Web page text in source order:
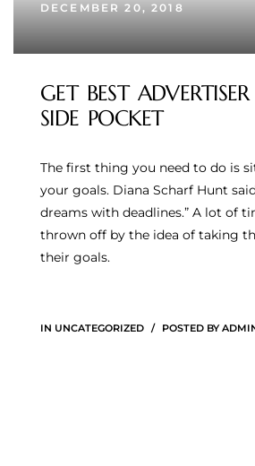
DECEMBER 20, 2018
GET BEST
SIDE POCKET
The first thing you need to do is
your goals. Diana Scharf Hunt
dreams with deadlines.” A lot of
thrown off by the idea of taking
their goals.
IN UNCATEGORIZED POSTED BY